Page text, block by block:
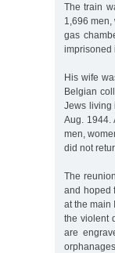
The train
1,696
gas
imprisoned
His wife
Belgian
Jews living
Aug. 1944.
men,
did not
The
and hoped
at the main
the violent
are